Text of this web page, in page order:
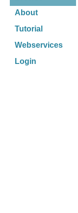
About
Tutorial
Webservices
Login